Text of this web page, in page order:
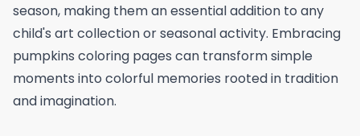
season, making them an essential addition to any
child's art collection or seasonal activity. Embracing
pumpkins coloring pages can transform simple
moments into colorful memories rooted in tradition
and imagination.